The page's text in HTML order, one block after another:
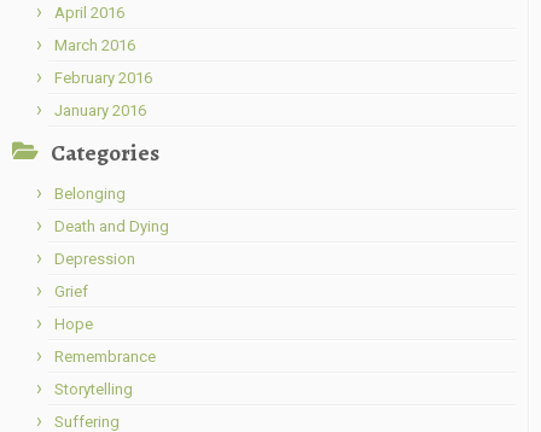
April 2016
March 2016
February 2016
January 2016
Categories
Belonging
Death and Dying
Depression
Grief
Hope
Remembrance
Storytelling
Suffering